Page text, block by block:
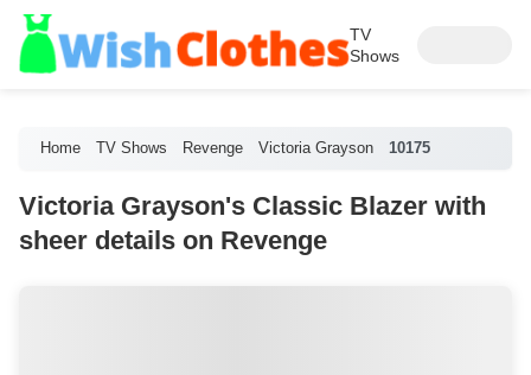
TV
Shows
Home TV Shows Revenge Victoria Grayson 10175
Victoria Grayson's Classic Blazer with
sheer details on Revenge